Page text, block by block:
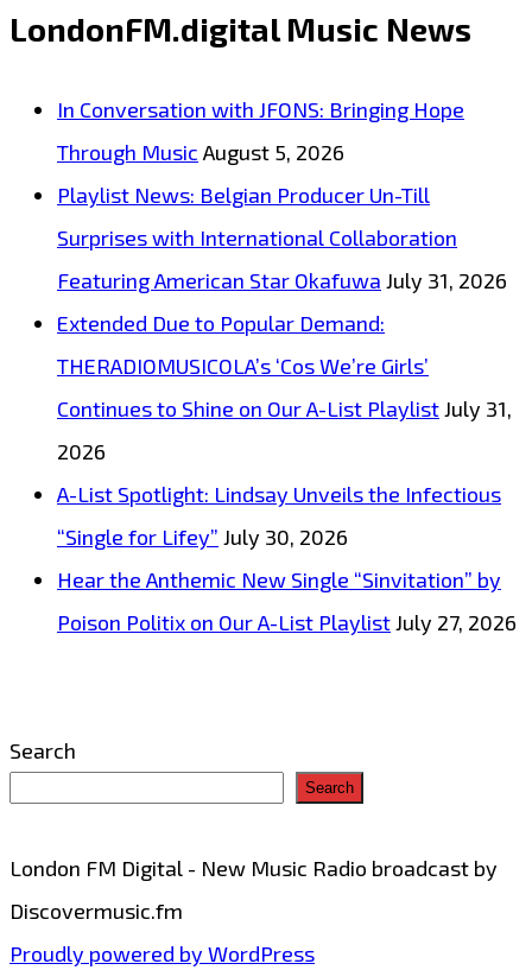
‘Andon’
single
‘Opensoul’
Digital
Now
LondonFM.digital Music News
In Conversation with JFONS: Bringing Hope
Through Music August 5, 2026
Playlist News: Belgian Producer Un-Till
Surprises with International Collaboration
Featuring American Star Okafuwa July 31, 2026
Extended Due to Popular Demand:
THERADIOMUSICOLA’s ‘Cos We’re Girls’
Continues to Shine on Our A-List PlaylistJuly 31,
2026
A-List Spotlight: Lindsay Unveils the Infectious
“Single for Lifey” July 30, 2026
Hear the Anthemic New Single “Sinvitation” by
Poison Politix on Our A-List PlaylistJuly 27, 2026
Search
Search
London FM Digital - New Music Radio broadcast by
Discovermusic.fm
Proudly powered by WordPress